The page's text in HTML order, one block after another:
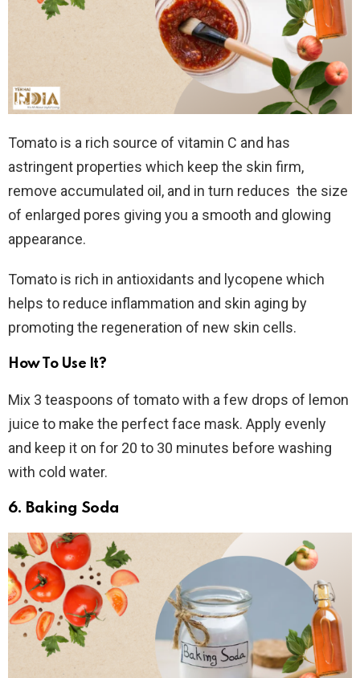
Tomato is a rich source of vitamin C and has
astringent properties which keep the skin firm,
remove accumulated oil, and in turn reduces the size
of enlarged pores giving you a smooth and glowing
appearance.
Tomato is rich in antioxidants and lycopene which
helps to reduce inflammation and skin aging by
promoting the regeneration of new skin cells.
How To Use It?
Mix 3 teaspoons of tomato with a few drops of lemon
juice to make the perfect face mask. Apply evenly
and keep it on for 20 to 30 minutes before washing
with cold water.
6. Baking Soda